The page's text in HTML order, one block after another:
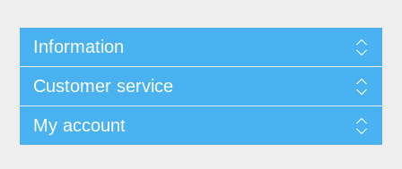
Information
Customer service
My account